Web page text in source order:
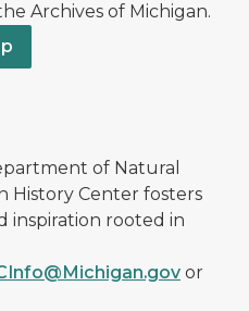
Archives of Michigan.
of Natural
History Center fosters
inspiration rooted in
or